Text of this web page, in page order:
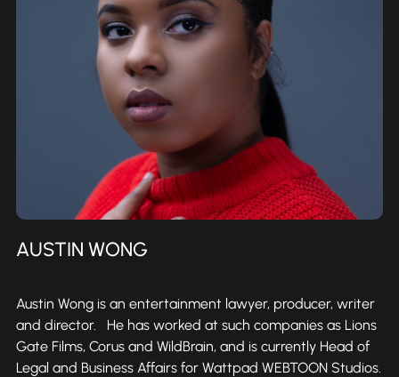
AUSTIN WONG
Austin Wong is an entertainment lawyer, producer, writer
and director. He has worked at such companies as Lions
Gate Films, Corus and WildBrain, and is currently Head of
Legal and Business Affairs for Wattpad WEBTOON Studios.